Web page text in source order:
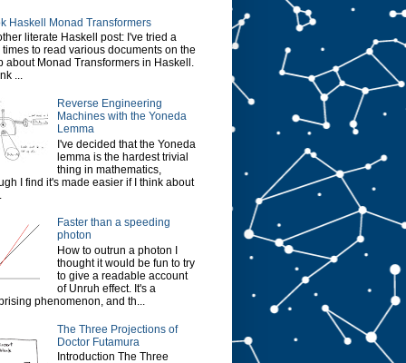
Haskell Monad Transformers
literate Haskell post: I've tried a
times to read various documents on the
about Monad Transformers in Haskell.
...
Reverse Engineering
Machines with the Yoneda
Lemma
I've decided that the Yoneda
lemma is the hardest trivial
thing in mathematics,
I find it's made easier if I think about
Faster than a speeding
photon
How to outrun a photon I
thought it would be fun to try
to give a readable account
of Unruh effect. It's a
phenomenon, and th...
The Three Projections of
Doctor Futamura
Introduction The Three